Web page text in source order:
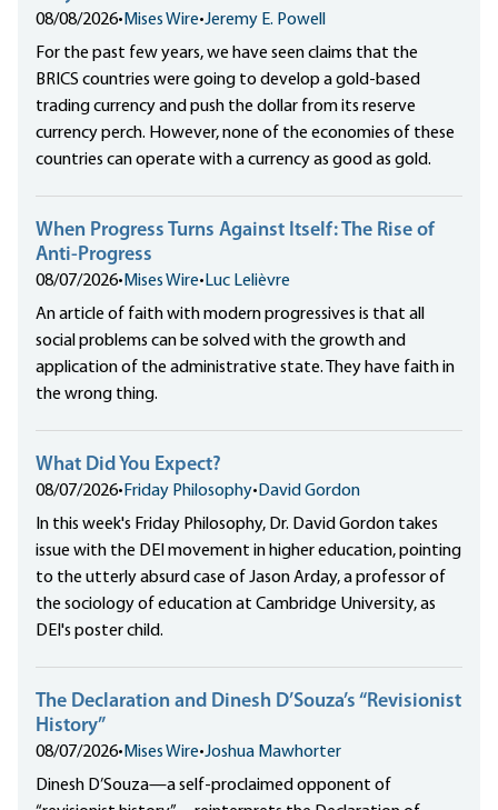
08/08/2026• Mises Wire•Jeremy E. Powell
For the past few years, we have seen claims that the
BRICS countries were going to develop a gold-based
trading currency and push the dollar from its reserve
currency perch. However, none of the economies of these
countries can operate with a currency as good as gold.
When Progress Turns Against Itself: The Rise of
Anti-Progress
08/07/2026• Mises Wire• Luc Lelièvre
An article of faith with modern progressives is that all
social problems can be solved with the growth and
application of the administrative state. They have faith in
the wrong thing.
What Did You Expect?
08/07/2026• Friday Philosophy• David Gordon
In this week's Friday Philosophy, Dr. David Gordon takes
issue with the DEI movement in higher education, pointing
to the utterly absurd case of Jason Arday, a professor of
the sociology of education at Cambridge University, as
DEI's poster child.
The Declaration and Dinesh D’Souza’s “Revisionist
History”
08/07/2026• Mises Wire•Joshua Mawhorter
Dinesh D’Souza—a self-proclaimed opponent of